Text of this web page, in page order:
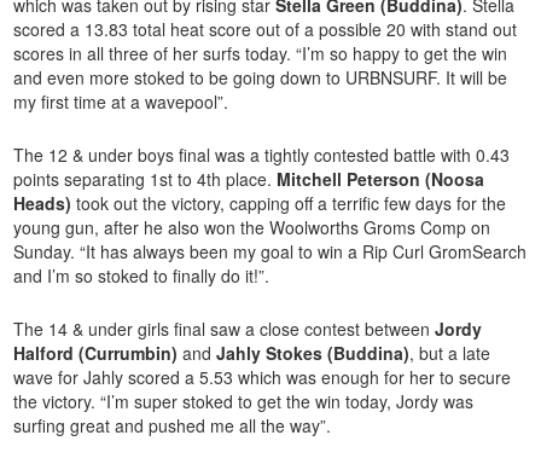
scored a 13.83 total heat score out of a possible 20 with stand out
scores in all three of her surfs today. “I’m so happy to get the win
and even more stoked to be going down to URBNSURF. It will be
my first time at a wavepool”.
The 12 & under boys final was a tightly contested battle with 0.43
points separating 1st to 4th place. Mitchell Peterson (Noosa
Heads)took out the victory, capping off a terrific few days for the
young gun, after he also won the Woolworths Groms Comp on
Sunday. “It has always been my goal to win a Rip Curl GromSearch
and I’m so stoked to finally do it!”.
The 14 & under girls final saw a close contest betweenJordy
Halford (Currumbin) andJahly Stokes (Buddina), but a late
wave for Jahly scored a 5.53 which was enough for her to secure
the victory. “I’m super stoked to get the win today, Jordy was
surfing great and pushed me all the way”.